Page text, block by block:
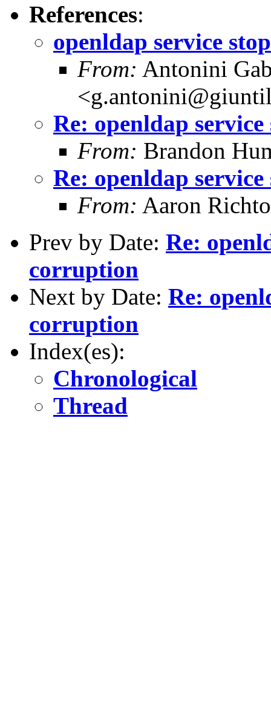
References:
openldap service
From: Antonini
Re: openldap
From: Brandon
Re: openldap
From: Aaron
Prev by Date: Re:
corruption
Next by Date: Re:
corruption
Index(es):
Chronological
Thread